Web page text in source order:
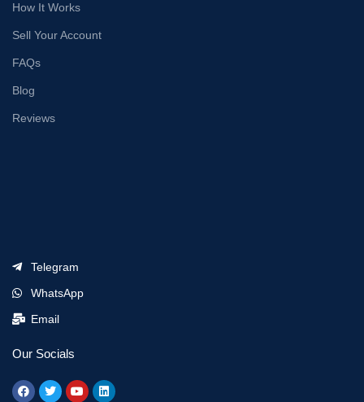
How It Works
Sell Your Account
FAQs
Blog
Reviews
Telegram
WhatsApp
Email
Our Socials